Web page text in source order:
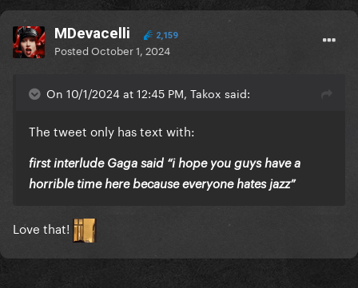
MDevacelli 2,159
PostedOctober 1, 2024
On 10/1/2024 at 12:45 PM, Takox said:
The tweet only has text with:
first interlude Gaga said “i hope you guys have a
horrible time here because everyone hates jazz”
Love that!